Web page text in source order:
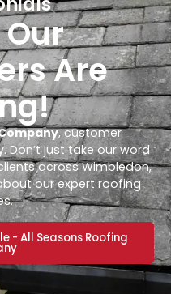
Are
, customer
just take our word
across Wimbledon,
our expert roofing
- All Seasons Roofing